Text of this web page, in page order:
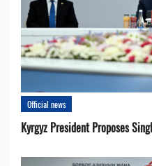
Official news
Kyrgyz President Proposes